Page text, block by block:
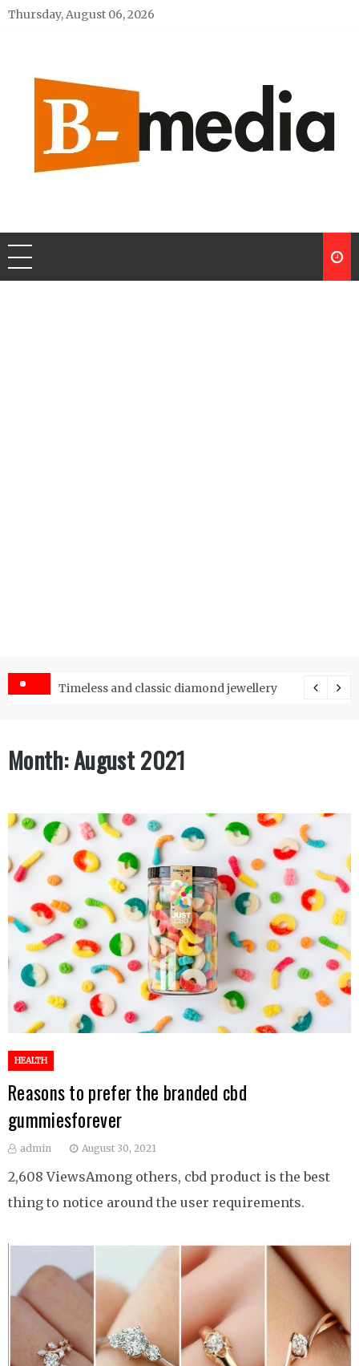
Skip
Thursday, August 06, 2026
Price Index and How Is It Used?
Timeless and classic diamond jewellery
Month:August 2021
HEALTH
Reasons to prefer the branded cbd
gummiesforever
admin August 30, 2021
2,608 ViewsAmong others, cbd product is the best
thing to notice around the user requirements.